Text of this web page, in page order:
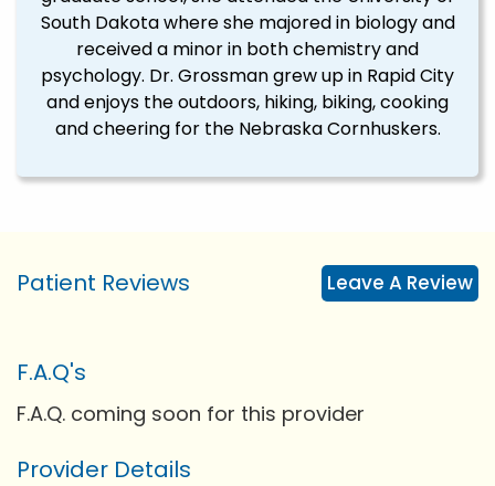
South Dakota where she majored in biology and
received a minor in both chemistry and
psychology. Dr. Grossman grew up in Rapid City
and enjoys the outdoors, hiking, biking, cooking
and cheering for the Nebraska Cornhuskers.
Patient Reviews Leave A Review
F.A.Q's
F.A.Q. coming soon for this provider
Provider Details